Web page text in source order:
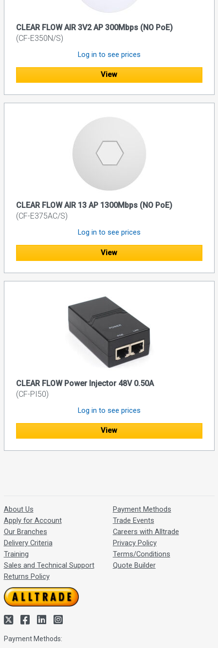
CLEAR FLOW AIR 3V2 AP 300Mbps (NO PoE)
(CF-E350N/S)
Log in to see prices
View
CLEAR FLOW AIR 13 AP 1300Mbps (NO PoE)
(CF-E375AC/S)
Log in to see prices
View
CLEAR FLOW Power Injector 48V 0.50A
(CF-PI50)
Log in to see prices
View
About Us
Apply for Account
Our Branches
Delivery Criteria
Training
Sales and Technical Support
Returns Policy
Payment Methods
Trade Events
Careers with Alltrade
Privacy Policy
Terms/Conditions
Quote Builder
Payment Methods: